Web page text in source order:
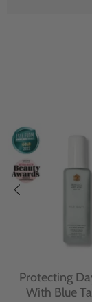
Protecting
With Blue